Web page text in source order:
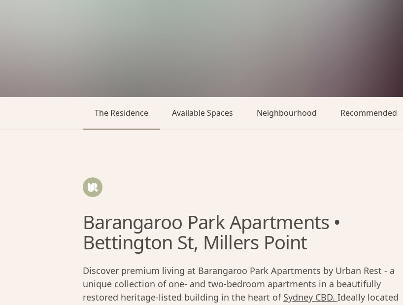
The Residence Available Spaces Neighbourhood Recommended
Barangaroo Park Apartments •
Bettington St, Millers Point
Discover premium living at Barangaroo Park Apartments by Urban Rest - a
unique collection of one- and two-bedroom apartments in a beautifully
restored heritage-listed building in the heart of Sydney CBD. Ideally located